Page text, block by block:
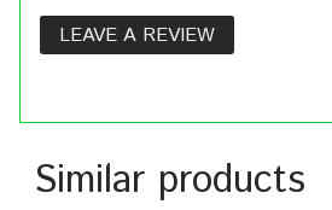
LEAVE A REVIEW
Similar products